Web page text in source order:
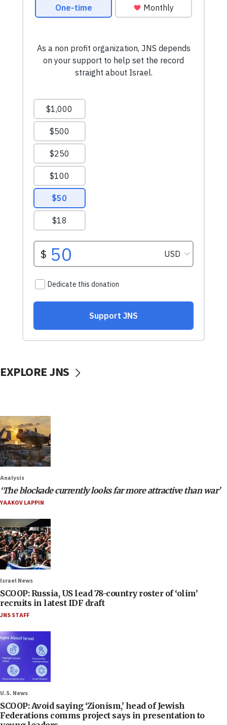
EXPLORE JNS
Analysis
‘The blockade currently looks far more attractive than war’
YAAKOV LAPPIN
Israel News
SCOOP: Russia, US lead 78-country roster of ‘olim’
recruits in latest IDF draft
JNS STAFF
U.S. News
SCOOP: Avoid saying ‘Zionism,’ head of Jewish
Federations comms project says in presentation to